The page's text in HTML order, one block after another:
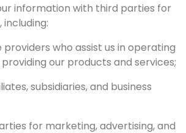
information with third parties for
including:
providers who assist us in operating
our products and services;
subsidiaries, and business
for marketing, advertising, and